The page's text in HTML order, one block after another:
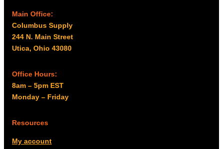
Main Office:
Columbus Supply
244 N. Main Street
Utica, Ohio 43080
Office Hours:
8am – 5pm EST
Monday – Friday
Resources
My account